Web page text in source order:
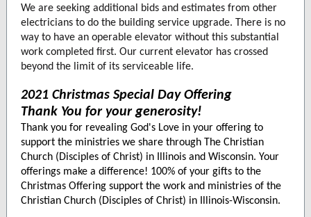
We are seeking additional bids and estimates from other
electricians to do the building service upgrade. There is no
way to have an operable elevator without this substantial
work completed first. Our current elevator has crossed
beyond the limit of its serviceable life.
2021 Christmas Special Day Offering
Thank You for your generosity!
Thank you for revealing God's Love in your offering to
support the ministries we share through The Christian
Church (Disciples of Christ) in Illinois and Wisconsin. Your
offerings make a difference! 100% of your gifts to the
Christmas Offering support the work and ministries of the
Christian Church (Disciples of Christ) in Illinois-Wisconsin.